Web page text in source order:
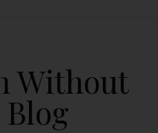
Without